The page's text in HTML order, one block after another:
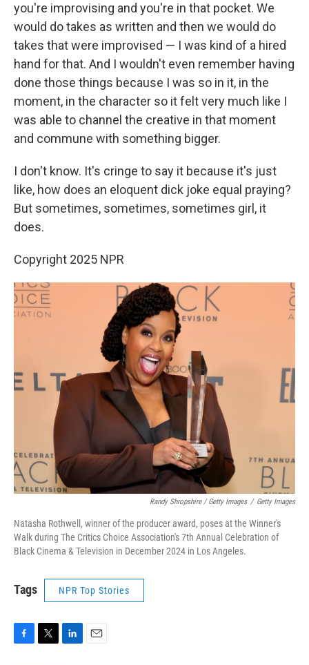
you're improvising and you're in that pocket. We
would do takes as written and then we would do
takes that were improvised — I was kind of a hired
hand for that. And I wouldn't even remember having
done those things because I was so in it, in the
moment, in the character so it felt very much like I
was able to channel the creative in that moment
and commune with something bigger.
I don't know. It's cringe to say it because it's just
like, how does an eloquent dick joke equal praying?
But sometimes, sometimes, sometimes girl, it
does.
Copyright 2025 NPR
Randy Shropshire / Getty Images / Getty Images
Natasha Rothwell, winner of the producer award, poses at the Winner's
Walk during The Critics Choice Association's 7th Annual Celebration of
Black Cinema & Television in December 2024 in Los Angeles.
Tags NPR Top Stories
F
T
L
E